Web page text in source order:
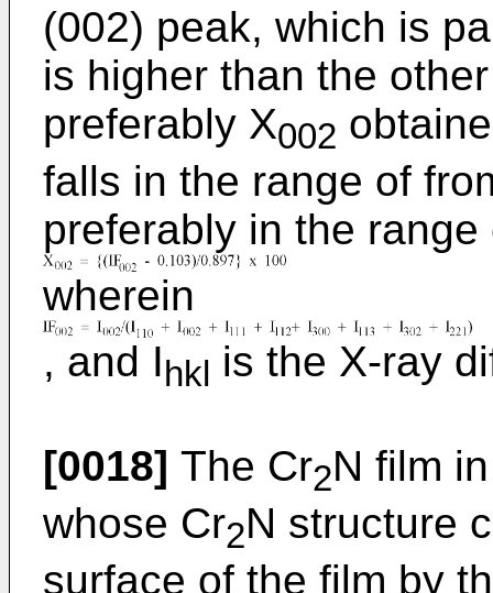
(002) peak, which is
is higher than the
preferably X002
falls in the range of
preferably in the
wherein
, and Ihkl is the X-ray
[0018] The Cr2N film
whose Cr2N structure
surface of the film by